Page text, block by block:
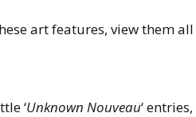
art features, view them
‘Unknown Nouveau‘